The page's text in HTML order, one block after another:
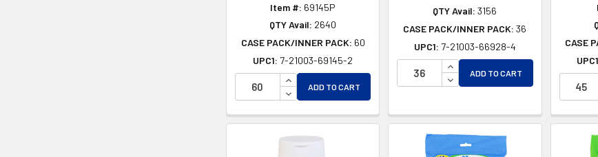
Item #: 69145P
QTY Avail: 2640
CASE PACK/INNER PACK: 60
UPC1: 7-21003-69145-2
INCREASE QUANTITY OF UNDEFINED
DECREASE QUANTITY OF UNDEFINED
ADD TO CART
QTY Avail: 3156
CASE PACK/INNER PACK:36
UPC1: 7-21003-66928-4
INCREASE QUANTITY OF
DECREASE QUANTITY OF
ADD TO CART
CASE